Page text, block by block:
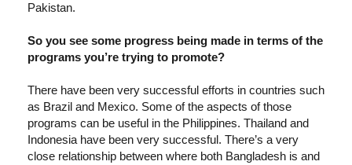
Pakistan.
So you see some progress being made in terms of the
programs you’re trying to promote?
There have been very successful efforts in countries such
as Brazil and Mexico. Some of the aspects of those
programs can be useful in the Philippines. Thailand and
Indonesia have been very successful. There’s a very
close relationship between where both Bangladesh is and